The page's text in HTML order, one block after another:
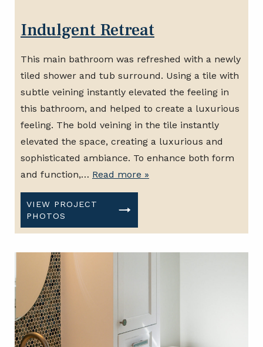
Indulgent Retreat
This main bathroom was refreshed with a newly
tiled shower and tub surround. Using a tile with
subtle veining instantly elevated the feeling in
this bathroom, and helped to create a luxurious
feeling. The bold veining in the tile instantly
elevated the space, creating a luxurious and
sophisticated ambiance. To enhance both form
and function,… Read more »
VIEW PROJECT
PHOTOS